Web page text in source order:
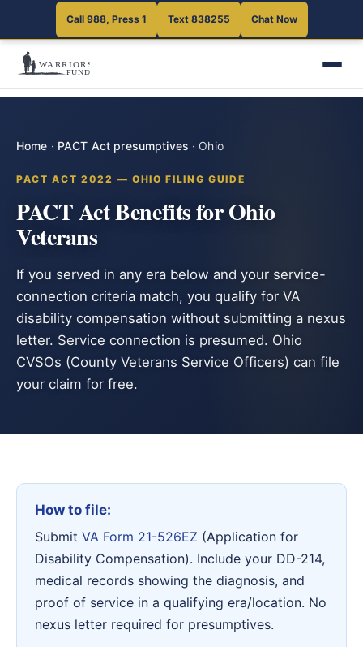
Call 988, Press 1 Text 838255 Chat Now
Home · PACT Act presumptives · Ohio
PACT ACT 2022 — OHIO FILING GUIDE
PACT Act Benefits for Ohio
Veterans
If you served in any era below and your service-
connection criteria match, you qualify for VA
disability compensation without submitting a nexus
letter. Service connection is presumed. Ohio
CVSOs (County Veterans Service Officers) can file
your claim for free.
How to file:
Submit VA Form 21-526EZ (Application for
Disability Compensation). Include your DD-214,
medical records showing the diagnosis, and
proof of service in a qualifying era/location. No
nexus letter required for presumptives.